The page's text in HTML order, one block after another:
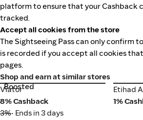
platform to ensure that your Cashback
tracked.
Accept all cookies from the store
The Sightseeing Pass can only confirm
is recorded if you accept all cookies
pages.
Shop and earn at similar stores
Viator
Boosted
Viator
8% Cashback
3%• Ends in 3 days
Etihad
Etihad
1%